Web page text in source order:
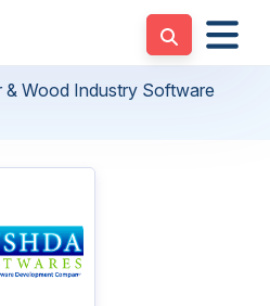
& Wood Industry Software